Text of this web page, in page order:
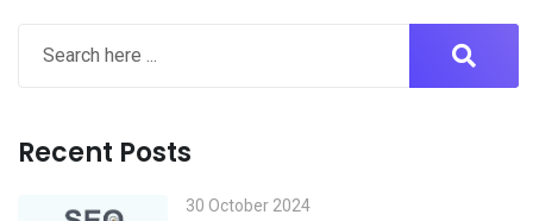
Recent Posts
30 October 2024